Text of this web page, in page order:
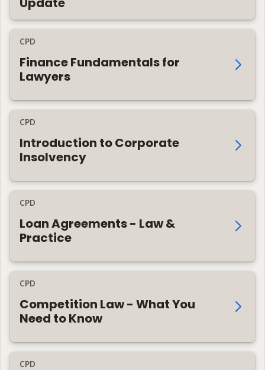
CPD
Finance Fundamentals for
Lawyers
CPD
Introduction to Corporate
Insolvency
CPD
Loan Agreements - Law &
Practice
CPD
Competition Law - What You
Need to Know
CPD